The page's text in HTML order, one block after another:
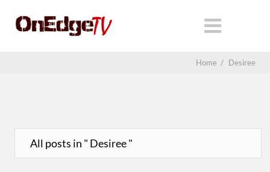
Home / Desiree
All posts in " Desiree "